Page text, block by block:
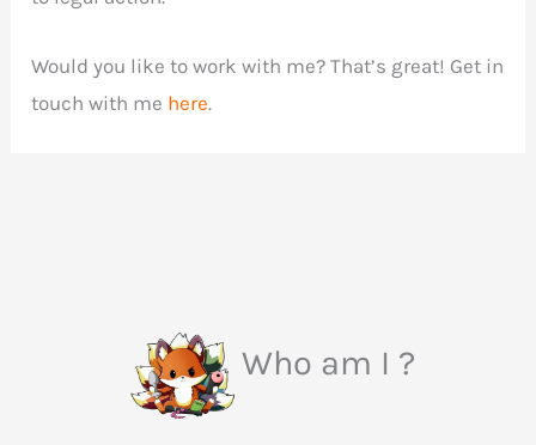
Would you like to work with me? That’s great! Get in
touch with me here.
Who am I ?